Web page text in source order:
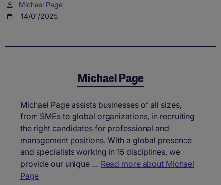
Michael Page
14/01/2025
Michael Page
Michael Page assists businesses of all sizes,
from SMEs to global organizations, in recruiting
the right candidates for professional and
management positions. With a global presence
and specialists working in 15 disciplines, we
provide our unique ... Read more about Michael
Page